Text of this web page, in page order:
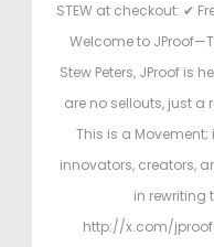
STEW at checkout: ✔
Welcome to
Stew Peters, JProof is
are no sellouts, just
This is a
innovators, creators,
in rewriting
http://x.com/